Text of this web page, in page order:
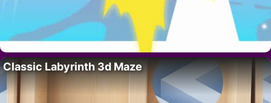
Classic Labyrinth 3d Maze